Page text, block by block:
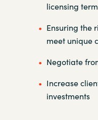
licensing
Ensuring the
meet unique
Negotiate
Increase
investments